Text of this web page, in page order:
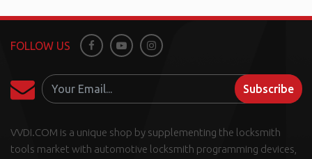
VVDI.COM is a unique shop by supplementing the locksmith
tools market with automotive locksmith programming devices,
FOLLOW US FacebookYoutubeInstagram
Subscribe